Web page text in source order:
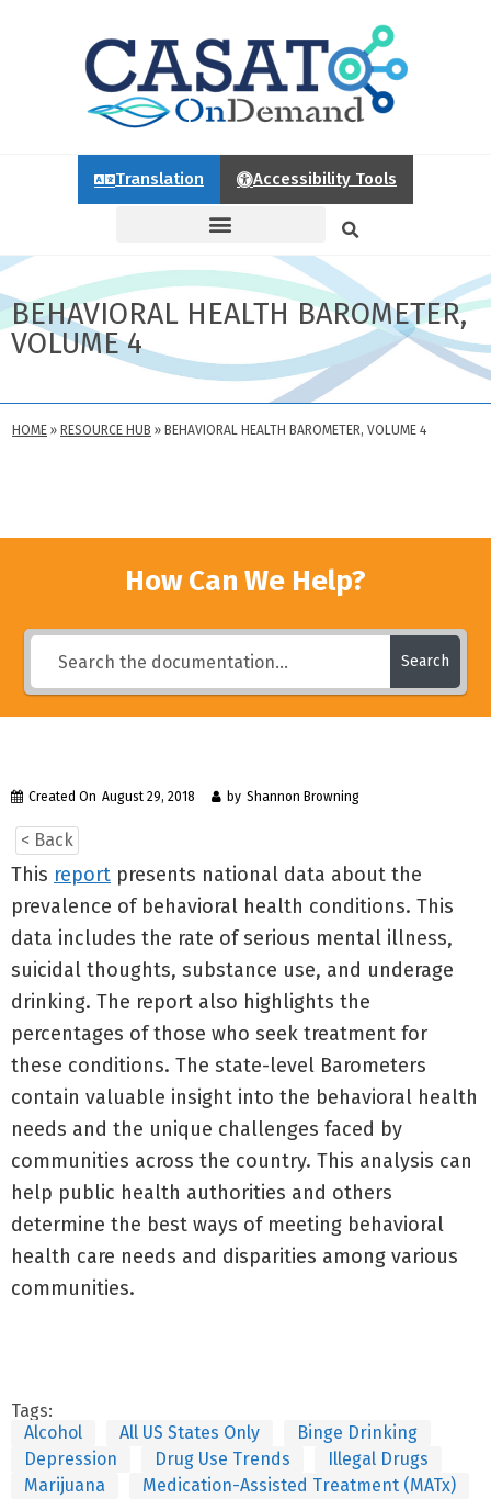
Translation Accessibility Tools
BEHAVIORAL HEALTH BAROMETER,
VOLUME 4
HOME » RESOURCE HUB » BEHAVIORAL HEALTH BAROMETER, VOLUME 4
How Can We Help?
Search
Created On August 29, 2018 by Shannon Browning
< Back
This report presents national data about the
prevalence of behavioral health conditions. This
data includes the rate of serious mental illness,
suicidal thoughts, substance use, and underage
drinking. The report also highlights the
percentages of those who seek treatment for
these conditions. The state-level Barometers
contain valuable insight into the behavioral health
needs and the unique challenges faced by
communities across the country. This analysis can
help public health authorities and others
determine the best ways of meeting behavioral
health care needs and disparities among various
communities.
Tags:
Alcohol
All US States Only
Binge Drinking
Depression
Drug Use Trends
Illegal Drugs
Marijuana
Medication-Assisted Treatment (MATx)